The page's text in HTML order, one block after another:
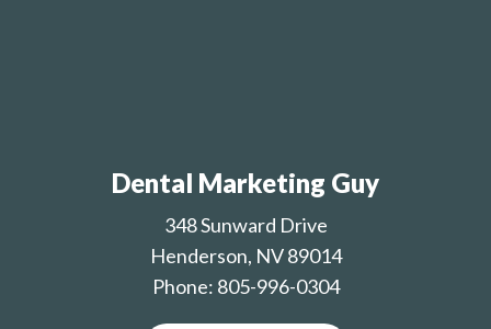
Dental Marketing Guy
348 Sunward Drive
Henderson, NV 89014
Phone: 805-996-0304